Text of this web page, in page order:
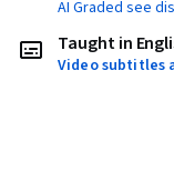
AI Graded see
Taught in
Video subtitles